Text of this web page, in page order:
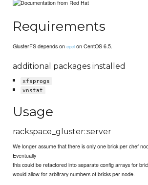
Requirements
GlusterFS depends onepel on CentOS 6.5.
additional packages installed
xfsprogs
vnstat
Usage
rackspace_gluster::server
We longer assume that there is only one brick per chef
Eventually
this could be refactored into separate config arrays for
would allow for arbitrary numbers of bricks per node.